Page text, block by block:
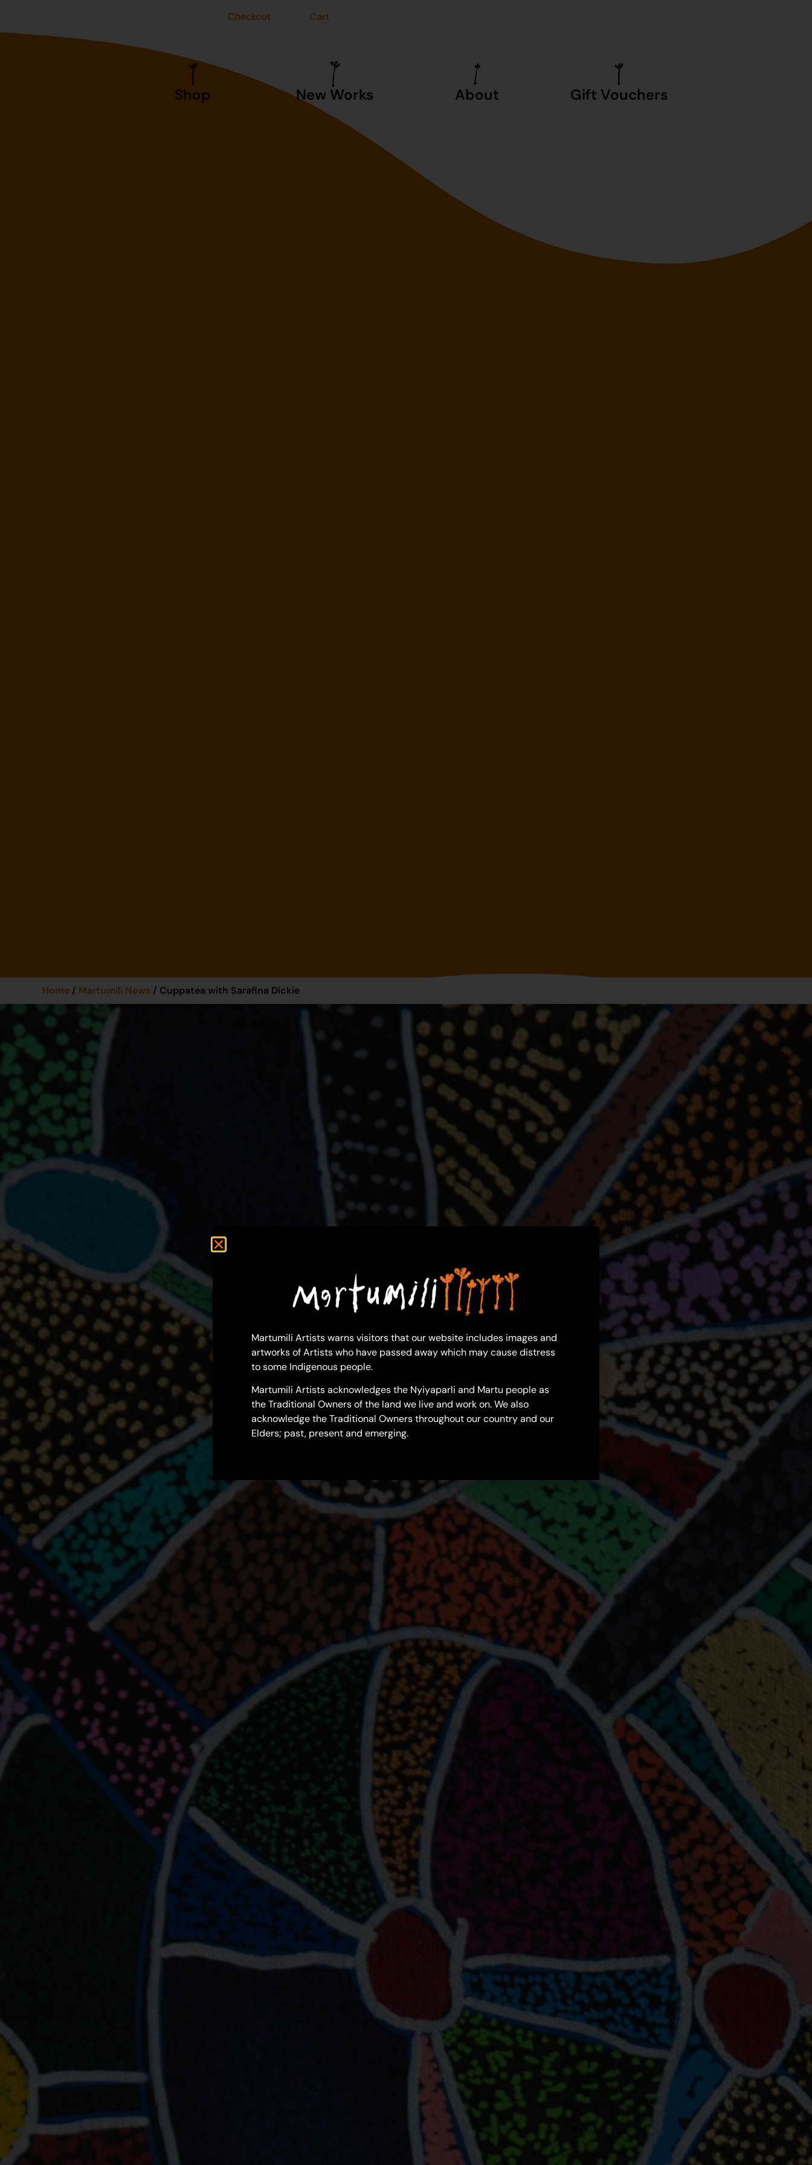
Checkout Cart
Shop New Works About Gift Vouchers
Home / Martumili News / Cuppatea with Sarafina Dickie
Martumili Artists warns visitors that our website includes images and
artworks of Artists who have passed away which may cause distress
to some Indigenous people.
Martumili Artists acknowledges the Nyiyaparli and Martu people as
the Traditional Owners of the land we live and work on. We also
acknowledge the Traditional Owners throughout our country and our
Elders; past, present and emerging.